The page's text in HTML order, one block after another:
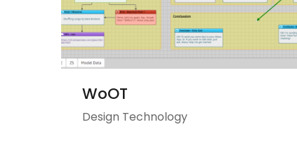
WoOT
Design Technology